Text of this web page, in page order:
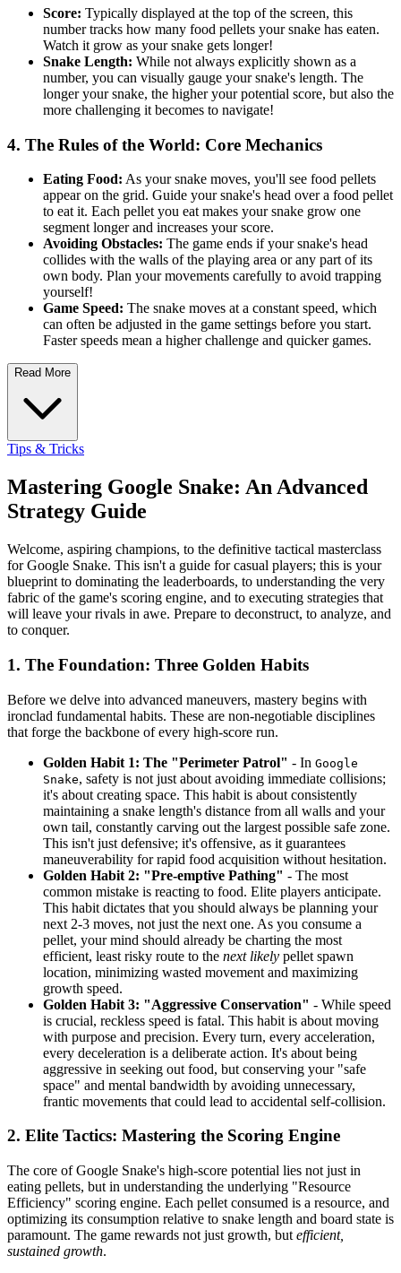
Score: Typically displayed at the top of the screen, this
number tracks how many food pellets your snake has eaten.
Watch it grow as your snake gets longer!
Snake Length: While not always explicitly shown as a
number, you can visually gauge your snake's length. The
longer your snake, the higher your potential score, but also the
more challenging it becomes to navigate!
4. The Rules of the World: Core Mechanics
Eating Food: As your snake moves, you'll see food pellets
appear on the grid. Guide your snake's head over a food pellet
to eat it. Each pellet you eat makes your snake grow one
segment longer and increases your score.
Avoiding Obstacles: The game ends if your snake's head
collides with the walls of the playing area or any part of its
own body. Plan your movements carefully to avoid trapping
yourself!
Game Speed: The snake moves at a constant speed, which
can often be adjusted in the game settings before you start.
Faster speeds mean a higher challenge and quicker games.
Read More
Tips & Tricks
Mastering Google Snake: An Advanced
Strategy Guide
Welcome, aspiring champions, to the definitive tactical masterclass
for Google Snake. This isn't a guide for casual players; this is your
blueprint to dominating the leaderboards, to understanding the very
fabric of the game's scoring engine, and to executing strategies that
will leave your rivals in awe. Prepare to deconstruct, to analyze, and
to conquer.
1. The Foundation: Three Golden Habits
Before we delve into advanced maneuvers, mastery begins with
ironclad fundamental habits. These are non-negotiable disciplines
that forge the backbone of every high-score run.
Golden Habit 1: The "Perimeter Patrol" - In Google
Snake, safety is not just about avoiding immediate collisions;
it's about creating space. This habit is about consistently
maintaining a snake length's distance from all walls and your
own tail, constantly carving out the largest possible safe zone.
This isn't just defensive; it's offensive, as it guarantees
maneuverability for rapid food acquisition without hesitation.
Golden Habit 2: "Pre-emptive Pathing" - The most
common mistake is reacting to food. Elite players anticipate.
This habit dictates that you should always be planning your
next 2-3 moves, not just the next one. As you consume a
pellet, your mind should already be charting the most
efficient, least risky route to the next likely pellet spawn
location, minimizing wasted movement and maximizing
growth speed.
Golden Habit 3: "Aggressive Conservation" - While speed
is crucial, reckless speed is fatal. This habit is about moving
with purpose and precision. Every turn, every acceleration,
every deceleration is a deliberate action. It's about being
aggressive in seeking out food, but conserving your "safe
space" and mental bandwidth by avoiding unnecessary,
frantic movements that could lead to accidental self-collision.
2. Elite Tactics: Mastering the Scoring Engine
The core of Google Snake's high-score potential lies not just in
eating pellets, but in understanding the underlying "Resource
Efficiency" scoring engine. Each pellet consumed is a resource, and
optimizing its consumption relative to snake length and board state is
paramount. The game rewards not just growth, but efficient,
sustained growth.